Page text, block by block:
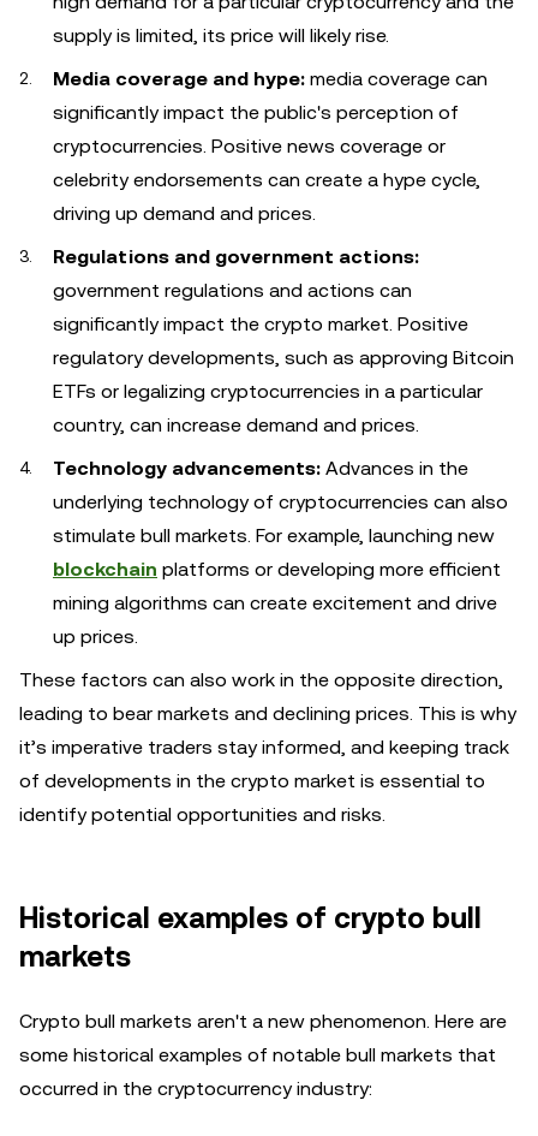
supply is limited, its price will likely rise.
Media coverage and hype: media coverage can
significantly impact the public's perception of
cryptocurrencies. Positive news coverage or
celebrity endorsements can create a hype cycle,
driving up demand and prices.
Regulations and government actions:
government regulations and actions can
significantly impact the crypto market. Positive
regulatory developments, such as approving Bitcoin
ETFs or legalizing cryptocurrencies in a particular
country, can increase demand and prices.
Technology advancements: Advances in the
underlying technology of cryptocurrencies can also
stimulate bull markets. For example, launching new
blockchain platforms or developing more efficient
mining algorithms can create excitement and drive
up prices.
These factors can also work in the opposite direction,
leading to bear markets and declining prices. This is why
it’s imperative traders stay informed, and keeping track
of developments in the crypto market is essential to
identify potential opportunities and risks.
Historical examples of crypto bull
markets
Crypto bull markets aren't a new phenomenon. Here are
some historical examples of notable bull markets that
occurred in the cryptocurrency industry: